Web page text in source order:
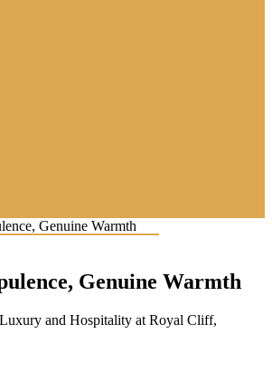
Genuine Warmth
and Hospitality at Royal Cliff,